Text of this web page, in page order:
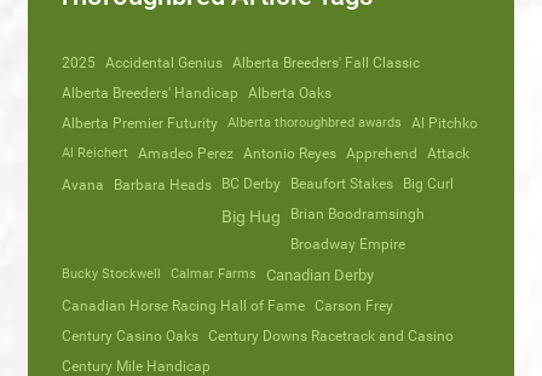
2025 Accidental Genius Alberta Breeders' Fall Classic
Alberta Breeders' Handicap
Alberta Oaks
Alberta Premier Futurity
Alberta thoroughbred awards Al Pitchko
Al Reichert Amadeo Perez Antonio Reyes Apprehend Attack
Avana Barbara Heads BC Derby Beaufort Stakes Big Curl
Big Hug
Brian Boodramsingh
Broadway Empire
Bucky Stockwell Calmar Farms Canadian Derby
Canadian Horse Racing Hall of Fame Carson Frey
Century Casino Oaks Century Downs Racetrack and Casino
Century Mile Handicap